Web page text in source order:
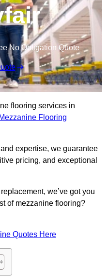
No Obligation Quote
flooring services in
Mezzanine Flooring
expertise, we guarantee
pricing, and exceptional
we’ve got you
of mezzanine flooring?
Quotes Here